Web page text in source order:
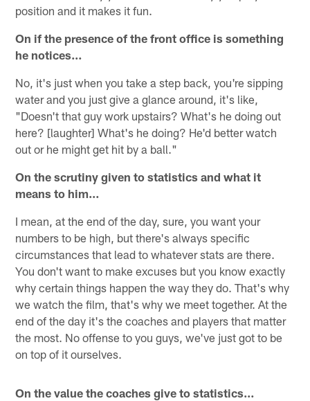
position and it makes it fun.
On if the presence of the front office is something
he notices…
No, it's just when you take a step back, you're sipping
water and you just give a glance around, it's like,
"Doesn't that guy work upstairs? What's he doing out
here? [laughter] What's he doing? He'd better watch
out or he might get hit by a ball."
On the scrutiny given to statistics and what it
means to him…
I mean, at the end of the day, sure, you want your
numbers to be high, but there's always specific
circumstances that lead to whatever stats are there.
You don't want to make excuses but you know exactly
why certain things happen the way they do. That's why
we watch the film, that's why we meet together. At the
end of the day it's the coaches and players that matter
the most. No offense to you guys, we've just got to be
on top of it ourselves.
On the value the coaches give to statistics…